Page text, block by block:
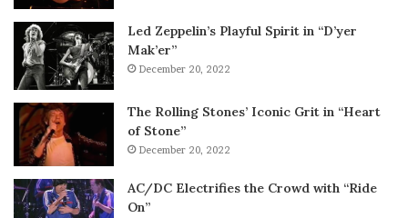
Led Zeppelin’s Playful Spirit in “D’yer
Mak’er”
December 20, 2022
The Rolling Stones’ Iconic Grit in “Heart
of Stone”
December 20, 2022
AC/DC Electrifies the Crowd with “Ride
On”